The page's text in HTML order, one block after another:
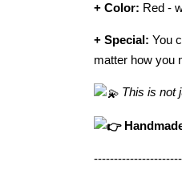
+ Color: Red -
+ Special: You
matter how you
This is not